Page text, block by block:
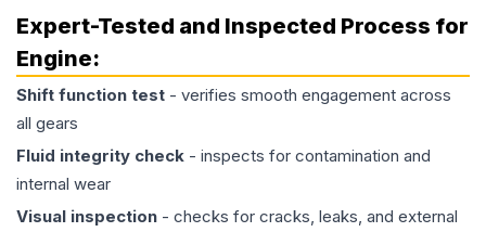
Expert-Tested and Inspected Process for
Engine:
Shift function test - verifies smooth engagement across
all gears
Fluid integrity check - inspects for contamination and
internal wear
Visual inspection - checks for cracks, leaks, and external